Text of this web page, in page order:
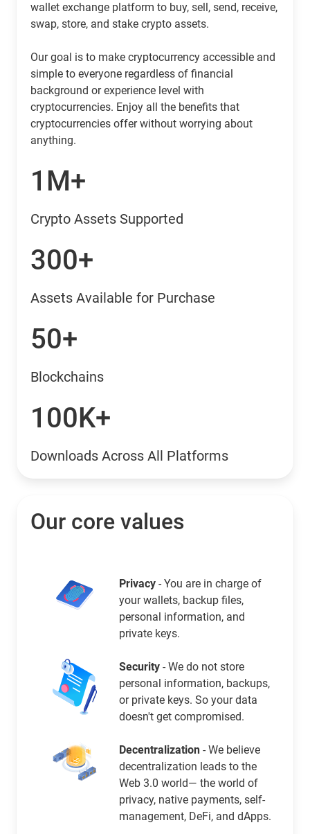
wallet exchange platform to buy, sell, send, receive,
swap, store, and stake crypto assets.
Our goal is to make cryptocurrency accessible and
simple to everyone regardless of financial
background or experience level with
cryptocurrencies. Enjoy all the benefits that
cryptocurrencies offer without worrying about
anything.
1M+
Crypto Assets Supported
300+
Assets Available for Purchase
50+
Blockchains
100K+
Downloads Across All Platforms
Our core values
Privacy - You are in charge of
your wallets, backup files,
personal information, and
private keys.
Security - We do not store
personal information, backups,
or private keys. So your data
doesn't get compromised.
Decentralization - We believe
decentralization leads to the
Web 3.0 world— the world of
privacy, native payments, self-
management, DeFi, and dApps.